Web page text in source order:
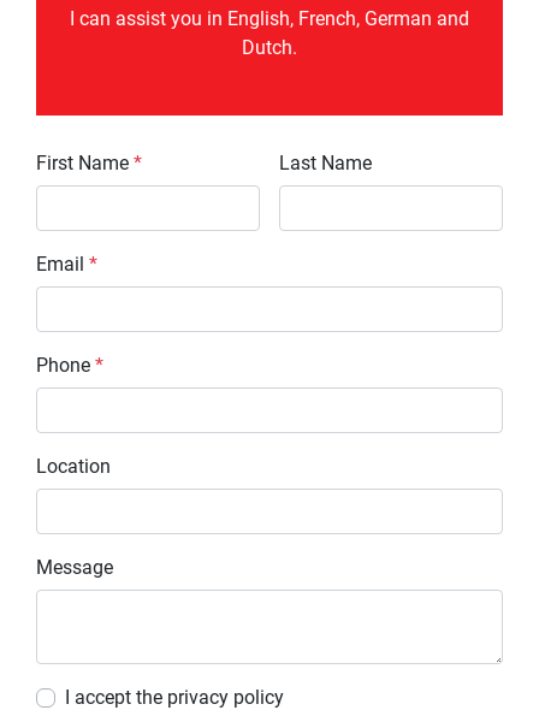
I can assist you in English, French, German and
Dutch.
First Name * Last Name
Email *
Phone *
Location
Message
I accept the privacy policy